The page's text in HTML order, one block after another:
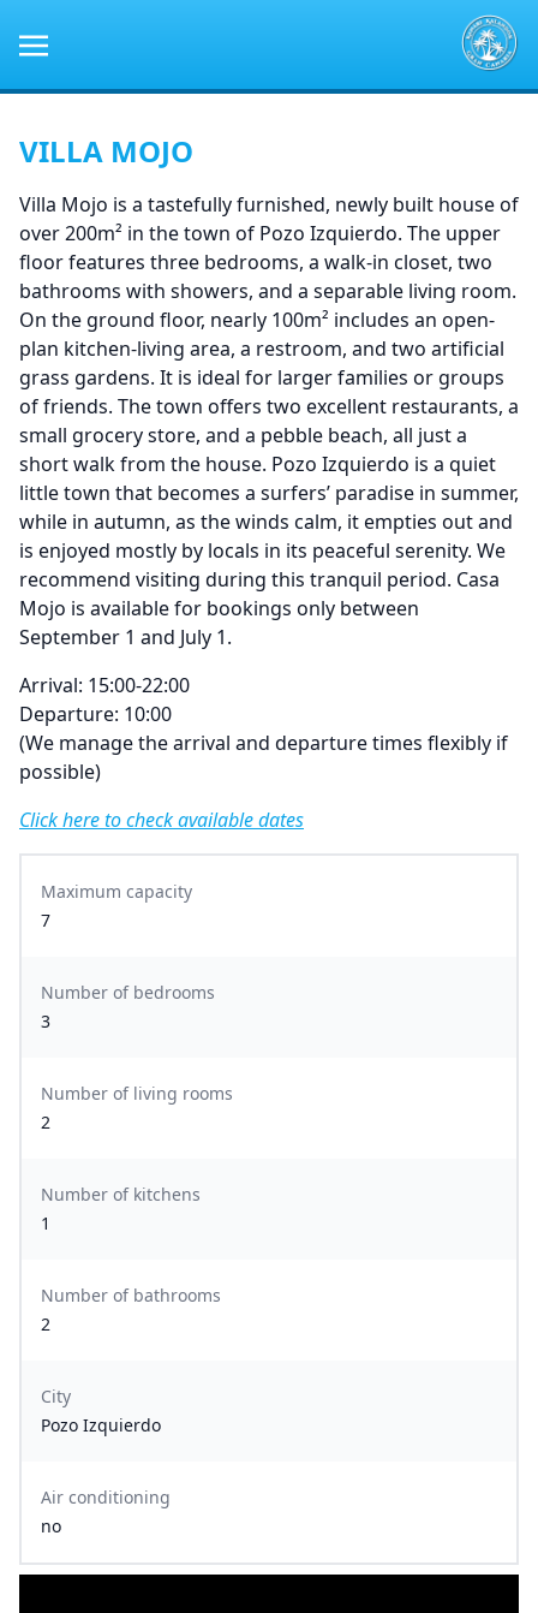
VILLA MOJO
Villa Mojo is a tastefully furnished, newly built house of
over 200m² in the town of Pozo Izquierdo. The upper
floor features three bedrooms, a walk-in closet, two
bathrooms with showers, and a separable living room.
On the ground floor, nearly 100m² includes an open-
plan kitchen-living area, a restroom, and two artificial
grass gardens. It is ideal for larger families or groups
of friends. The town offers two excellent restaurants, a
small grocery store, and a pebble beach, all just a
short walk from the house. Pozo Izquierdo is a quiet
little town that becomes a surfers’ paradise in summer,
while in autumn, as the winds calm, it empties out and
is enjoyed mostly by locals in its peaceful serenity. We
recommend visiting during this tranquil period. Casa
Mojo is available for bookings only between
September 1 and July 1.
Arrival: 15:00-22:00
Departure: 10:00
(We manage the arrival and departure times flexibly if
possible)
Click here to check available dates
Maximum capacity
7
Number of bedrooms
3
Number of living rooms
2
Number of kitchens
1
Number of bathrooms
2
City
Pozo Izquierdo
Air conditioning
no